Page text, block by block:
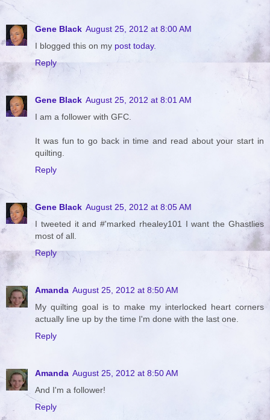
Gene Black August 25, 2012 at 8:00 AM
I blogged this on my post today.
Reply
Gene Black August 25, 2012 at 8:01 AM
I am a follower with GFC.
It was fun to go back in time and read about your start in
quilting.
Reply
Gene Black August 25, 2012 at 8:05 AM
I tweeted it and #'marked rhealey101 I want the Ghastlies
most of all.
Reply
Amanda August 25, 2012 at 8:50 AM
My quilting goal is to make my interlocked heart corners
actually line up by the time I'm done with the last one.
Reply
Amanda August 25, 2012 at 8:50 AM
And I'm a follower!
Reply